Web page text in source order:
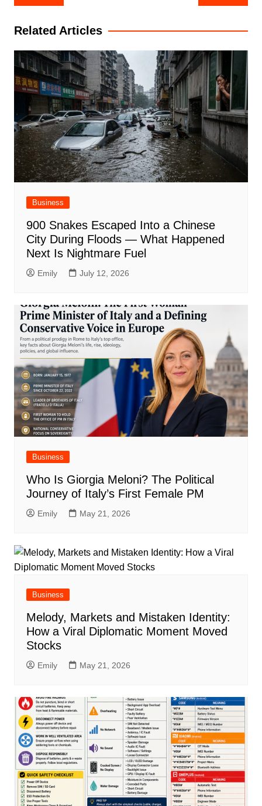
navigation
Related Articles
Business
900 Snakes Escaped Into a Chinese
City During Floods — What Happened
Next Is Nightmare Fuel
Emily July 12, 2026
Business
Who Is Giorgia Meloni? The Political
Journey of Italy’s First Female PM
Emily May 21, 2026
Business
Melody, Markets and Mistaken Identity:
How a Viral Diplomatic Moment Moved
Stocks
Emily May 21, 2026